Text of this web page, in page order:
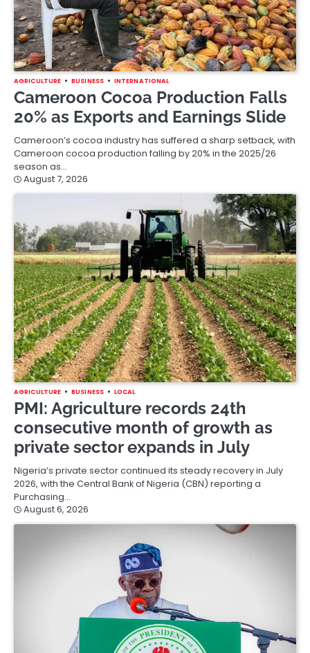
AGRICULTURE BUSINESS INTERNATIONAL
Cameroon Cocoa Production Falls
20% as Exports and Earnings Slide
Cameroon’s cocoa industry has suffered a sharp setback, with
Cameroon cocoa production falling by 20% in the 2025/26
season as…
August 7, 2026
AGRICULTURE BUSINESS LOCAL
PMI: Agriculture records 24th
consecutive month of growth as
private sector expands in July
Nigeria’s private sector continued its steady recovery in July
2026, with the Central Bank of Nigeria (CBN) reporting a
Purchasing…
August 6, 2026